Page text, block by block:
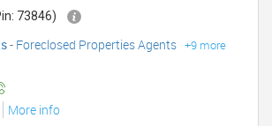
73846)
- Foreclosed Properties Agents +9 more
More info